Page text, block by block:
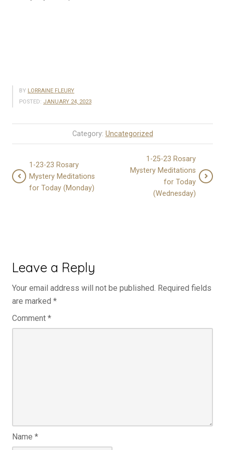
BY LORRAINE FLEURY
POSTED: JANUARY 24, 2023
Category: Uncategorized
1-23-23 Rosary
Mystery Meditations
for Today (Monday)
1-25-23 Rosary
Mystery Meditations
for Today
(Wednesday)
Leave a Reply
Your email address will not be published. Required fields
are marked *
Comment *
Name *